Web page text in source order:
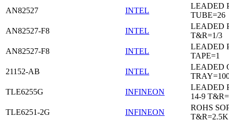
AN82527
INTEL
LEADED
TUBE=26
AN82527-F8
INTEL
LEADED
T&R=1/3
AN82527-F8
INTEL
LEADED
TAPE=1
21152-AB
INTEL
LEADED
TLE6255G
INFINEON
LEADED
14-9
TLE6251-2G
INFINEON
ROHS
T&R=2.5K